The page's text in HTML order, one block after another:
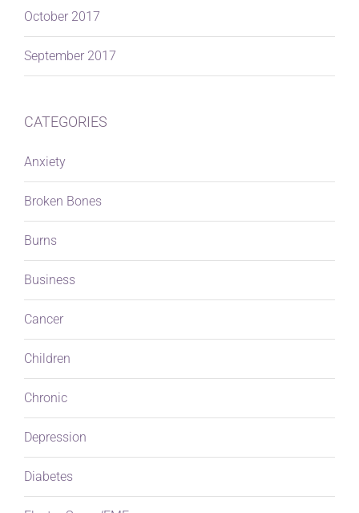
October 2017
September 2017
CATEGORIES
Anxiety
Broken Bones
Burns
Business
Cancer
Children
Chronic
Depression
Diabetes